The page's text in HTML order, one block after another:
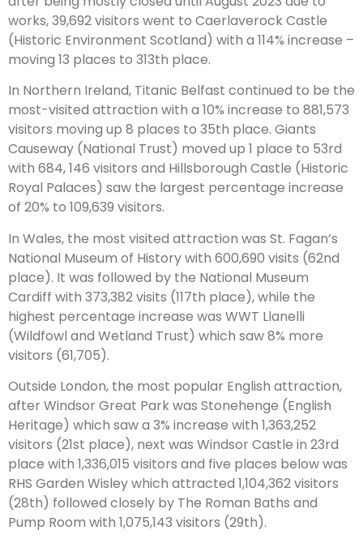
works, 39,692 visitors went to Caerlaverock Castle
(Historic Environment Scotland) with a 114% increase –
moving 13 places to 313th place.
In Northern Ireland, Titanic Belfast continued to be the
most-visited attraction with a 10% increase to 881,573
visitors moving up 8 places to 35th place. Giants
Causeway (National Trust) moved up 1 place to 53rd
with 684, 146 visitors and Hillsborough Castle (Historic
Royal Palaces) saw the largest percentage increase
of 20% to 109,639 visitors.
In Wales, the most visited attraction was St. Fagan’s
National Museum of History with 600,690 visits (62nd
place). It was followed by the National Museum
Cardiff with 373,382 visits (117th place), while the
highest percentage increase was WWT Llanelli
(Wildfowl and Wetland Trust) which saw 8% more
visitors (61,705).
Outside London, the most popular English attraction,
after Windsor Great Park was Stonehenge (English
Heritage) which saw a 3% increase with 1,363,252
visitors (21st place), next was Windsor Castle in 23rd
place with 1,336,015 visitors and five places below was
RHS Garden Wisley which attracted 1,104,362 visitors
(28th) followed closely by The Roman Baths and
Pump Room with 1,075,143 visitors (29th).